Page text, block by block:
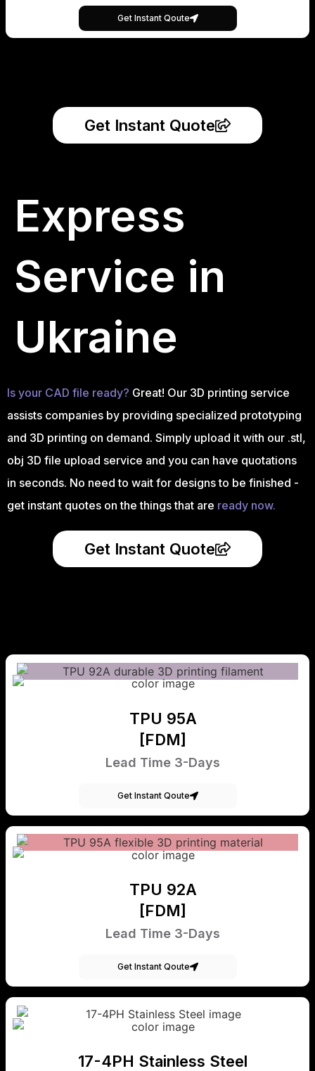
Get Instant Qoute
Get Instant Quote
Express
Service in
Ukraine
Is your CAD file ready? Great! Our 3D printing service
assists companies by providing specialized prototyping
and 3D printing on demand. Simply upload it with our .stl,
obj 3D file upload service and you can have quotations
in seconds. No need to wait for designs to be finished -
get instant quotes on the things that are ready now.
Get Instant Quote
TPU 95A
[FDM]
Lead Time 3-Days
Get Instant Qoute
TPU 92A
[FDM]
Lead Time 3-Days
Get Instant Qoute
17-4PH Stainless Steel